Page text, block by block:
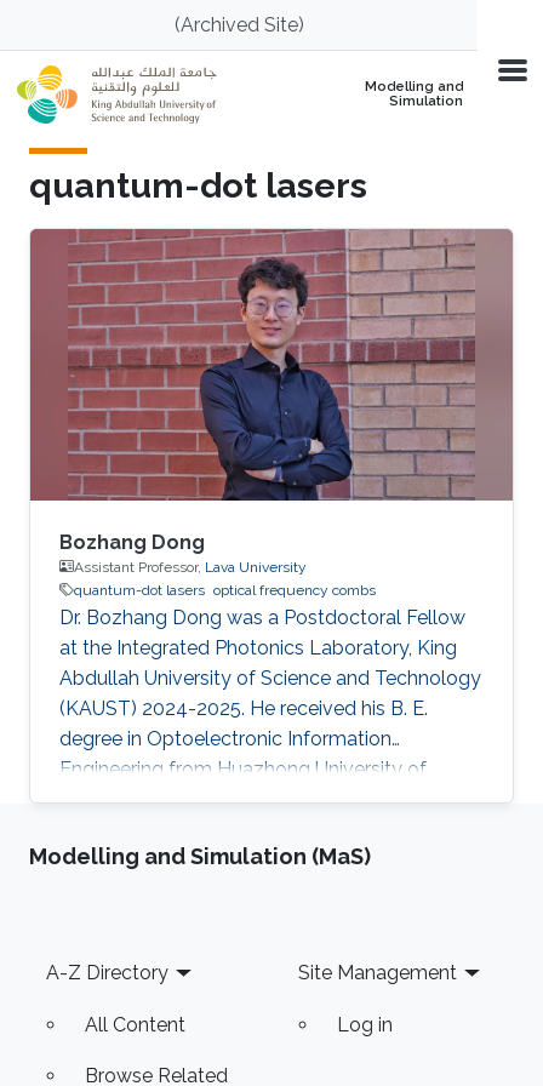
Skip to main content(Archived Site)
Modelling and
Simulation
quantum-dot lasers
Bozhang Dong
Assistant Professor, Lava University
quantum-dot lasers optical frequency combs
Dr. Bozhang Dong was a Postdoctoral Fellow
at the Integrated Photonics Laboratory, King
Abdullah University of Science and Technology
(KAUST) 2024-2025. He received his B. E.
degree in Optoelectronic Information
Engineering from Huazhong University of
Science and Technology, China, in 2016, and his
honors from Paris-Saclay University, France, in
Silicon: Nonlinear Properties, Dynamics, and
Applications”. His work was
Modelling and Simulation (MaS)
Footer
A-Z Directory
All Content
Browse Related
Site Management
Log in